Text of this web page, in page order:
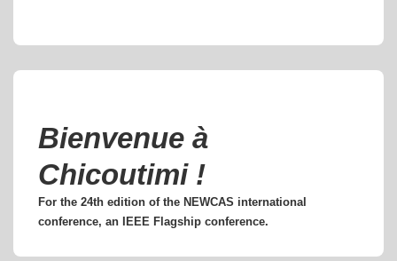
Bienvenue à
Chicoutimi !
For the 24th edition of the NEWCAS international
conference, an IEEE Flagship conference.